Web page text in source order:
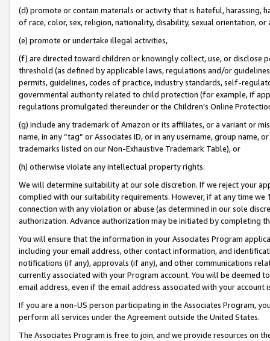
(d) promote or contain materials or activity that is hateful, harassing,
of race, color, sex, religion, nationality, disability, sexual orientation, or
(e) promote or undertake illegal activities,
(f) are directed toward children or knowingly collect, use, or
threshold (as defined by applicable laws, regulations and/or
permits, guidelines, codes of practice, industry standards, self-
governmental authority related to child protection (for example, if
regulations promulgated thereunder or the Children’s Online
(g) include any trademark of Amazon or its affiliates, or a variant or
name, in any “tag” or Associates ID, or in any username, group
trademarks listed on our Non-Exhaustive Trademark Table), or
(h) otherwise violate any intellectual property rights.
We will determine suitability at our sole discretion. If we reject your
complied with our suitability requirements. However, if at any time
connection with any violation or abuse (as determined in our sole
authorization. Advance authorization may be initiated by completing
You will ensure that the information in your Associates Program
including your email address, other contact information, and
notifications (if any), approvals (if any), and other communications
currently associated with your Program account. You will be deemed
email address, even if the email address associated with your account
If you are a non-US person participating in the Associates Program,
perform all services under the Agreement outside the United States.
The Associates Program is free to join, and we provide resources on